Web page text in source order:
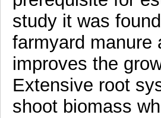
study it was
farmyard manure
improves the
Extensive root
shoot biomass